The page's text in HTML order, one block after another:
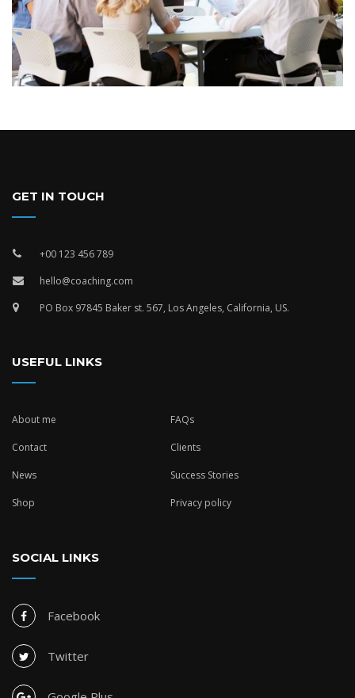
GET IN TOUCH
+00 123 456 789
hello@coaching.com
PO Box 97845 Baker st. 567, Los Angeles, California, US.
USEFUL LINKS
About me FAQs
Contact Clients
News Success Stories
Shop Privacy policy
SOCIAL LINKS
Facebook
Twitter